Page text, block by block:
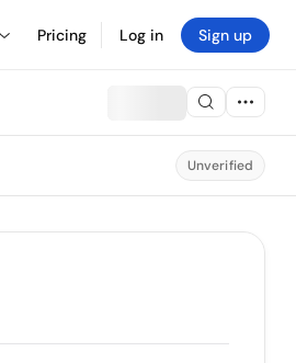
Pricing Log in Sign up
Unverified